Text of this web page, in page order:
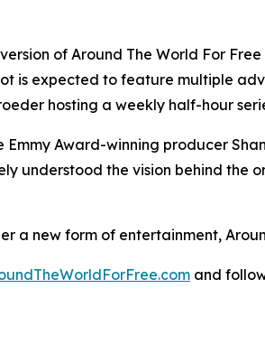
of Around The World For
is expected to feature multiple
hosting a weekly half-hour
Award-winning producer
understood the vision behind
a new form of entertainment,
and